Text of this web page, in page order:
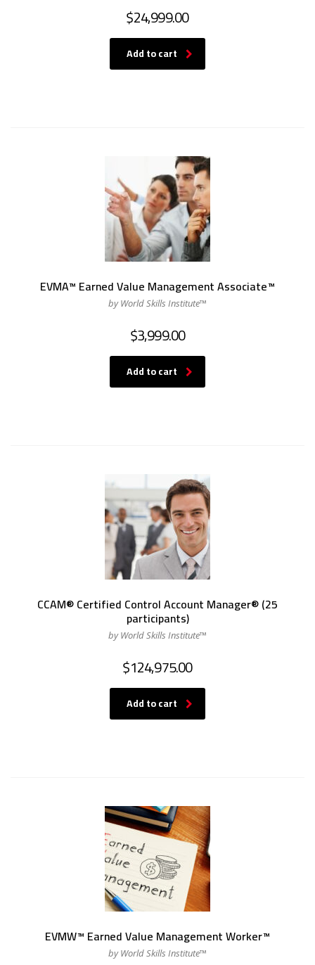
$24,999.00
Add to cart
EVMA™ Earned Value Management Associate™
by World Skills Institute™
$3,999.00
Add to cart
CCAM® Certified Control Account Manager® (25
participants)
by World Skills Institute™
$124,975.00
Add to cart
EVMW™ Earned Value Management Worker™
by World Skills Institute™